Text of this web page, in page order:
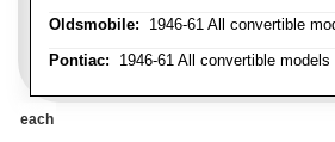
Oldsmobile: 1946-61 All convertible
Pontiac: 1946-61 All convertible models
each